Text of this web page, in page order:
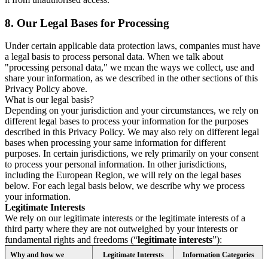
8. Our Legal Bases for Processing
Under certain applicable data protection laws, companies must have
a legal basis to process personal data. When we talk about
"processing personal data," we mean the ways we collect, use and
share your information, as we described in the other sections of this
Privacy Policy above.
What is our legal basis?
Depending on your jurisdiction and your circumstances, we rely on
different legal bases to process your information for the purposes
described in this Privacy Policy. We may also rely on different legal
bases when processing your same information for different
purposes. In certain jurisdictions, we rely primarily on your consent
to process your personal information. In other jurisdictions,
including the European Region, we will rely on the legal bases
below. For each legal basis below, we describe why we process
your information.
Legitimate Interests
We rely on our legitimate interests or the legitimate interests of a
third party where they are not outweighed by your interests or
fundamental rights and freedoms (“legitimate interests”):
Why and how we
Legitimate Interests
Information Categories